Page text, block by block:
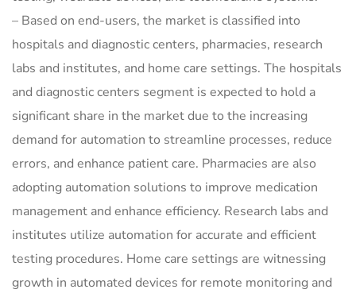
– Based on end-users, the market is classified into
hospitals and diagnostic centers, pharmacies, research
labs and institutes, and home care settings. The hospitals
and diagnostic centers segment is expected to hold a
significant share in the market due to the increasing
demand for automation to streamline processes, reduce
errors, and enhance patient care. Pharmacies are also
adopting automation solutions to improve medication
management and enhance efficiency. Research labs and
institutes utilize automation for accurate and efficient
testing procedures. Home care settings are witnessing
growth in automated devices for remote monitoring and